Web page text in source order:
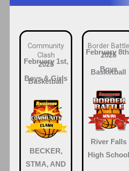
Community
Clash
February 1st,
2025
Boys & Girls
Basketball
BECKER,
STMA, AND
Border Battle
February
2025
Boys
Basketball
River Falls
High School